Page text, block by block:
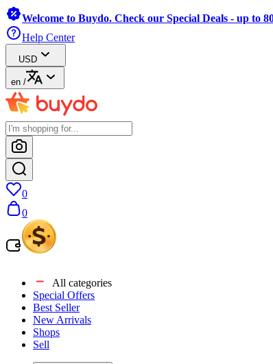
Welcome to Buydo. Check our Special Deals - up to
Help Center
USD
en /
0
0
All categories
Special Offers
Best Seller
New Arrivals
Shops
Sell